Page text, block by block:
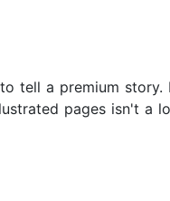
tell a premium
pages isn't a